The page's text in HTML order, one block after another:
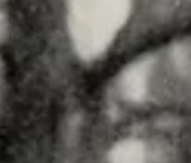
message
Conference
Member